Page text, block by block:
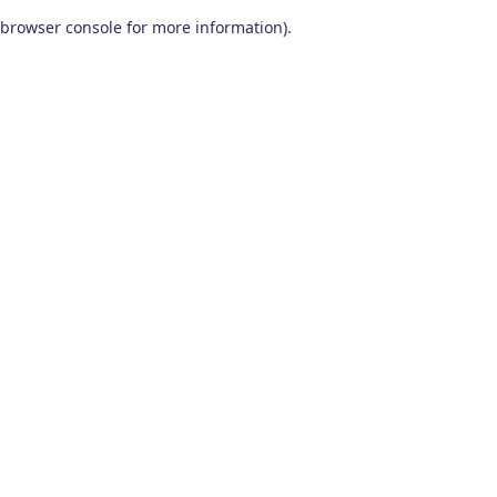
browser console for more information).